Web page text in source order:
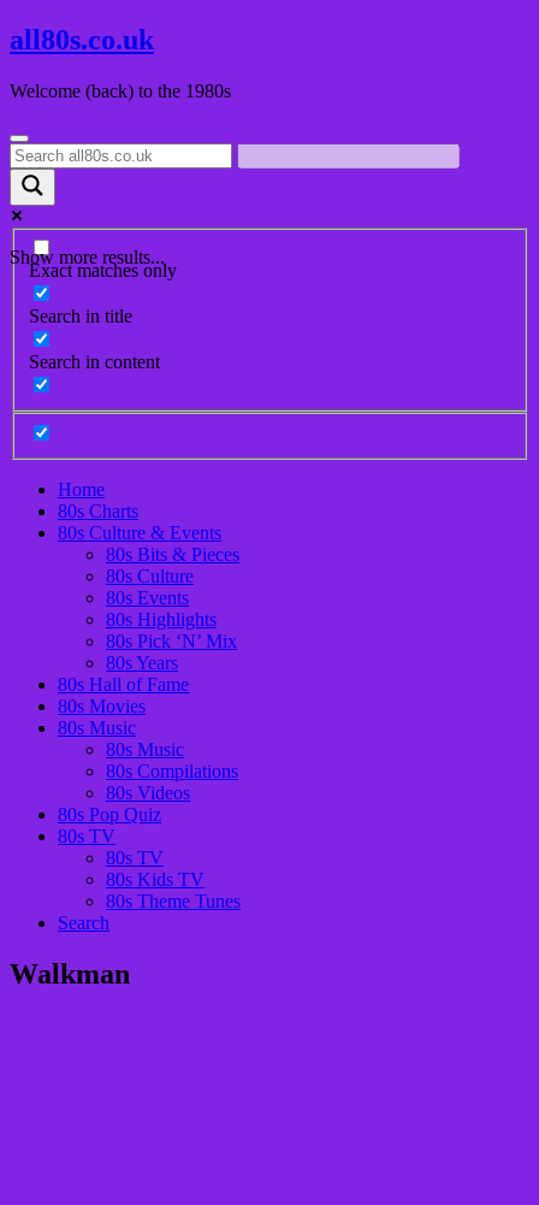
Skip
to
all80s.co.uk
Welcome (back) to the 1980s
Show more results...
Exact matches only
Search in title
Search in content
Home
80s Charts
80s Culture & Events
80s Bits & Pieces
80s Culture
80s Events
80s Highlights
80s Pick ‘N’ Mix
80s Years
80s Hall of Fame
80s Movies
80s Music
80s Music
80s Compilations
80s Videos
80s Pop Quiz
80s TV
80s TV
80s Kids TV
80s Theme Tunes
Search
Walkman